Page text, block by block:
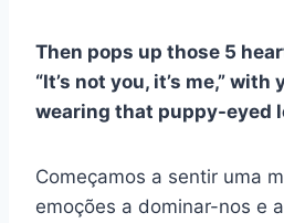
Then pops up those 5
“It’s not you, it’s me,” with
wearing that puppy-eyed
Começamos a sentir uma
emoções a dominar-nos e